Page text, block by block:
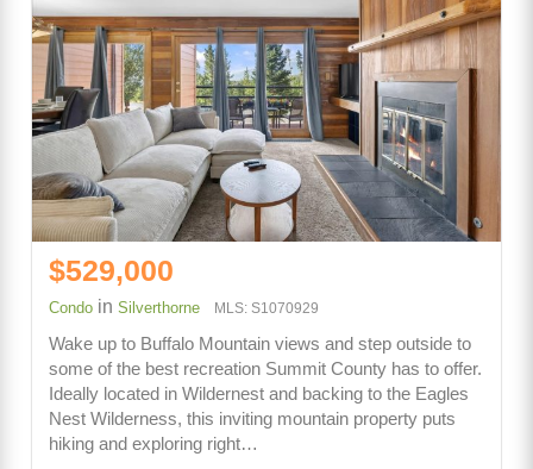
$529,000
Condo in Silverthorne MLS: S1070929
Wake up to Buffalo Mountain views and step outside to
some of the best recreation Summit County has to offer.
Ideally located in Wildernest and backing to the Eagles
Nest Wilderness, this inviting mountain property puts
hiking and exploring right…